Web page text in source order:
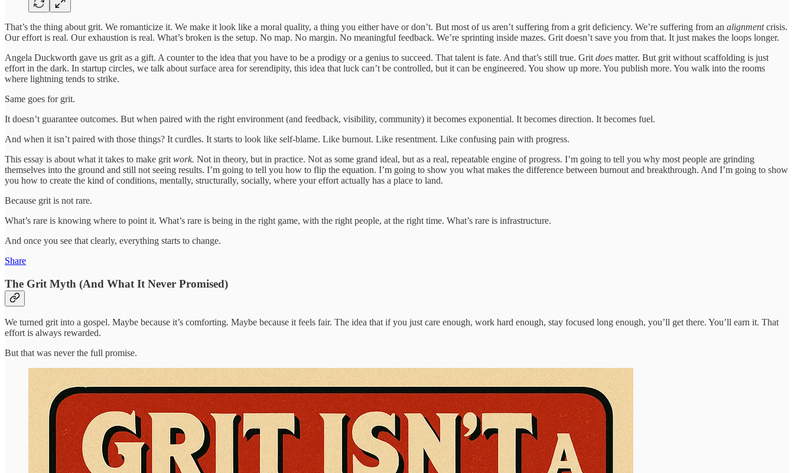
That’s the thing about grit. We romanticize it. We make it look like a moral quality, a thing you either have or don’t. But most of us aren’t suffering from a grit deficiency. We’re suffering from an alignmentcrisis.
Our effort is real. Our exhaustion is real. What’s broken is the setup. No map. No margin. No meaningful feedback. We’re sprinting inside mazes. Grit doesn’t save you from that. It just makes the loops longer.
Angela Duckworth gave us grit as a gift. A counter to the idea that you have to be a prodigy or a genius to succeed. That talent is fate. And that’s still true. Grit does matter. But grit without scaffolding is just
effort in the dark. In startup circles, we talk about surface area for serendipity, this idea that luck can’t be controlled, but it can be engineered. You show up more. You publish more. You walk into the rooms
where lightning tends to strike.
Same goes for grit.
It doesn’t guarantee outcomes. But when paired with the right environment (and feedback, visibility, community) it becomes exponential. It becomes direction. It becomes fuel.
And when it isn’t paired with those things? It curdles. It starts to look like self-blame. Like burnout. Like resentment. Like confusing pain with progress.
This essay is about what it takes to make grit work. Not in theory, but in practice. Not as some grand ideal, but as a real, repeatable engine of progress. I’m going to tell you why most people are grinding
themselves into the ground and still not seeing results. I’m going to tell you how to flip the equation. I’m going to show you what makes the difference between burnout and breakthrough. And I’m going to show
you how to create the kind of conditions, mentally, structurally, socially, where your effort actually has a place to land.
Because grit is not rare.
What’s rare is knowing where to point it. What’s rare is being in the right game, with the right people, at the right time. What’s rare is infrastructure.
And once you see that clearly, everything starts to change.
Share
The Grit Myth (And What It Never Promised)
We turned grit into a gospel. Maybe because it’s comforting. Maybe because it feels fair. The idea that if you just care enough, work hard enough, stay focused long enough, you’ll get there. You’ll earn it. That
effort is always rewarded.
But that was never the full promise.